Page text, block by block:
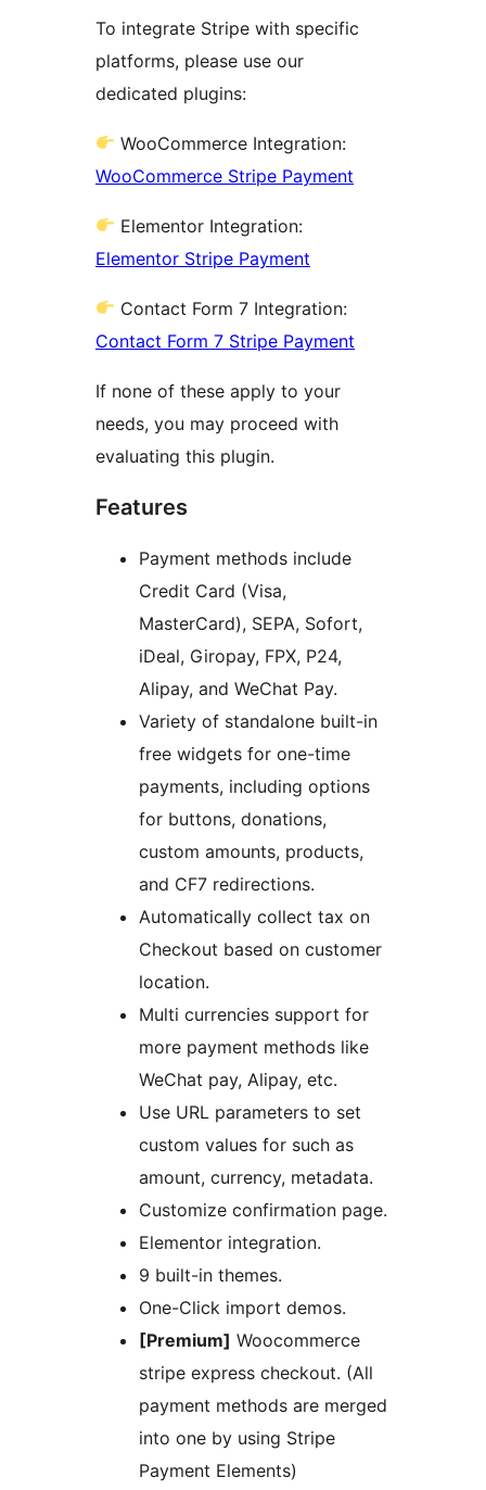
To integrate Stripe with specific
platforms, please use our
dedicated plugins:
WooCommerce Integration:
WooCommerce Stripe Payment
Elementor Integration:
Elementor Stripe Payment
Contact Form 7 Integration:
Contact Form 7 Stripe Payment
If none of these apply to your
needs, you may proceed with
evaluating this plugin.
Features
Payment methods include
Credit Card (Visa,
MasterCard), SEPA, Sofort,
iDeal, Giropay, FPX, P24,
Alipay, and WeChat Pay.
Variety of standalone built-in
free widgets for one-time
payments, including options
for buttons, donations,
custom amounts, products,
and CF7 redirections.
Automatically collect tax on
Checkout based on customer
location.
Multi currencies support for
more payment methods like
WeChat pay, Alipay, etc.
Use URL parameters to set
custom values for such as
amount, currency, metadata.
Customize confirmation page.
Elementor integration.
9 built-in themes.
One-Click import demos.
[Premium] Woocommerce
stripe express checkout. (All
payment methods are merged
into one by using Stripe
Payment Elements)